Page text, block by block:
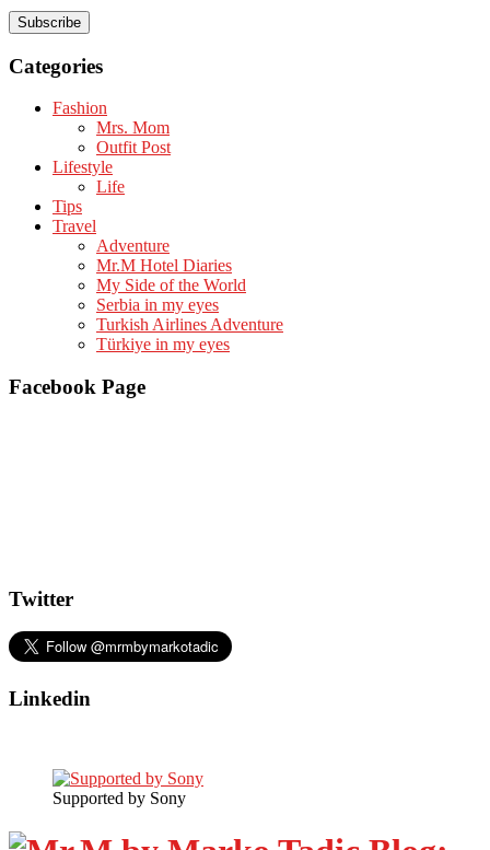
Categories
Fashion
Mrs. Mom
Outfit Post
Lifestyle
Life
Tips
Travel
Adventure
Mr.M Hotel Diaries
My Side of the World
Serbia in my eyes
Turkish Airlines Adventure
Türkiye in my eyes
Facebook Page
Twitter
Linkedin
Supported by Sony